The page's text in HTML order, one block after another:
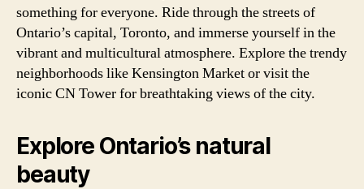
something for everyone. Ride through the streets of
Ontario’s capital, Toronto, and immerse yourself in the
vibrant and multicultural atmosphere. Explore the trendy
neighborhoods like Kensington Market or visit the
iconic CN Tower for breathtaking views of the city.
Explore Ontario’s natural
beauty